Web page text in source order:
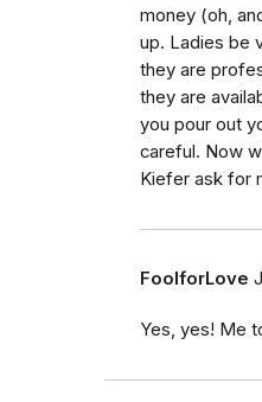
money (oh,
up. Ladies be
they are
they are
you pour out
careful. Now
Kiefer ask for
FoolforLove
Yes, yes! Me